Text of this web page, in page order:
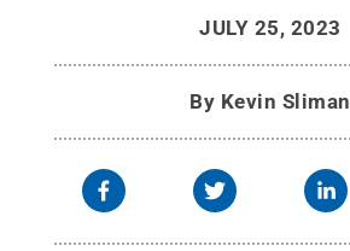
All Rights Reserved.
JULY 25, 2023
By Kevin Sliman